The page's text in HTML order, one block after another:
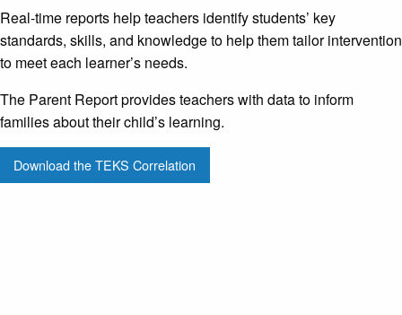
Real-time reports help teachers identify students’ key
standards, skills, and knowledge to help them tailor intervention
to meet each learner’s needs.
The Parent Report provides teachers with data to inform
families about their child’s learning.
Download the TEKS Correlation